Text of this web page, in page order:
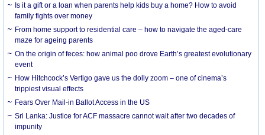
Is it a gift or a loan when parents help kids buy a home? How to avoid
family fights over money
From home support to residential care – how to navigate the aged-care
maze for ageing parents
On the origin of feces: how animal poo drove Earth’s greatest evolutionary
event
How Hitchcock’s Vertigo gave us the dolly zoom – one of cinema’s
trippiest visual effects
Fears Over Mail-in Ballot Access in the US
Sri Lanka: Justice for ACF massacre cannot wait after two decades of
impunity